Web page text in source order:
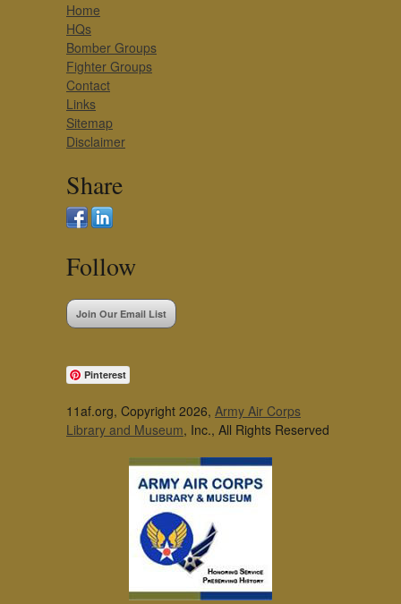
Home
HQs
Bomber Groups
Fighter Groups
Contact
Links
Sitemap
Disclaimer
Share
Follow
Join Our Email List
Pinterest
11af.org, Copyright 2026, Army Air Corps
Library and Museum, Inc., All Rights Reserved